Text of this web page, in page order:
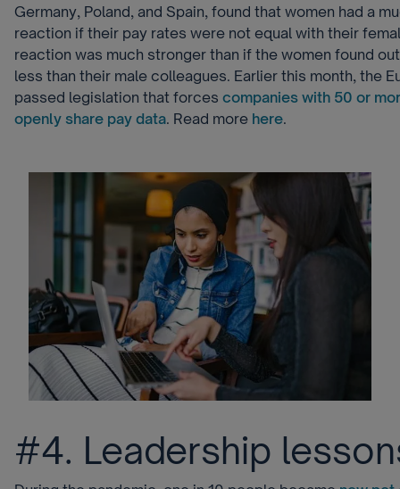
Germany, Poland, and Spain, found that women had a
reaction if their pay rates were not equal with their
reaction was much stronger than if the women found
less than their male colleagues. Earlier this month, the
passed legislation that forces companies with 50 or
openly share pay data. Read more here.
#4. Leadership